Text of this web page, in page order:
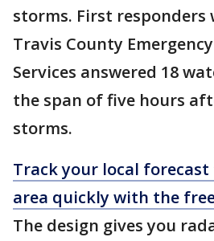
storms. First
Travis County
Services answered 18
the span of five hours
storms.
Track your local
area quickly with the free
The design gives you